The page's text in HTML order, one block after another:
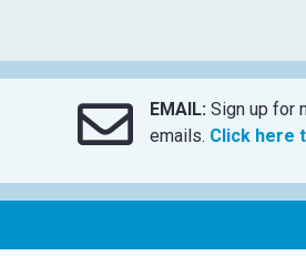
EMAIL: Sign up for
emails. Click here